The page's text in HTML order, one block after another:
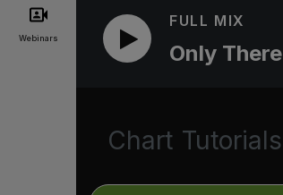
Webinars
FULL MIX
Only
Chart Tutorials